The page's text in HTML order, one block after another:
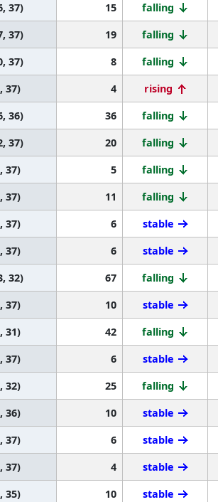
37) 15 falling
37) 19 falling
37) 8 falling
37) 4 rising
36) 36 falling
37) 20 falling
37) 5 falling
37) 11 falling
37) 6 stable
37) 6 stable
32) 67 falling
37) 10 stable
31) 42 falling
37) 6 stable
32) 25 falling
36) 10 stable
37) 6 stable
37) 4 stable
35) 10 stable